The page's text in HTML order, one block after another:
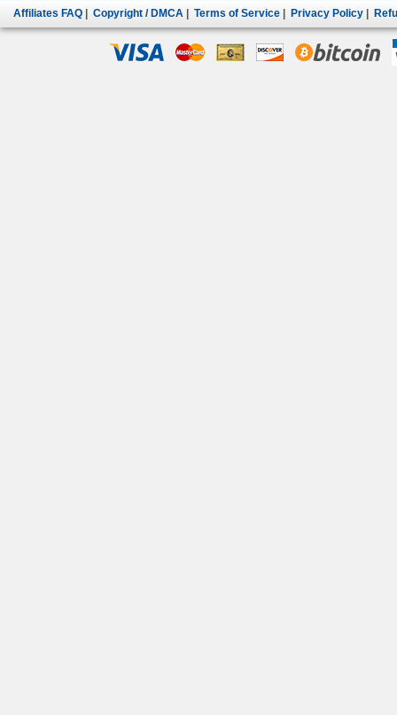
Affiliates FAQ Copyright / DMCA Terms of Service Privacy Policy